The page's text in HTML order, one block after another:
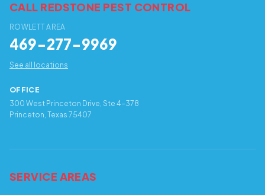
CALL REDSTONE PEST CONTROL
ROWLETT AREA
469-277-9969
See all locations
OFFICE
300 West Princeton Drive, Ste 4-378
Princeton, Texas 75407
SERVICE AREAS